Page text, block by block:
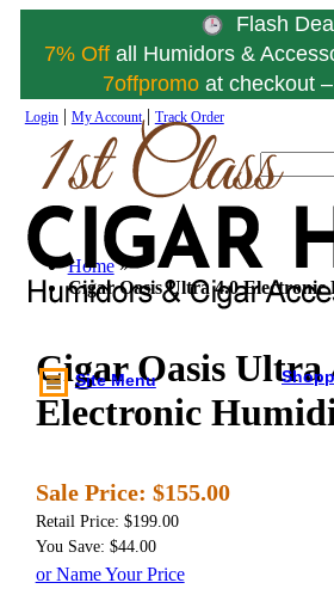
Flash
7% Offall Humidors &
7offpromo at checkout
Login| My Account| Track Order
Site Menu
Home »
Cigar Oasis Ultra 4.0 Electronic
Cigar Oasis Ultra
Electronic
Sale Price: $155.00
Retail Price: $199.00
You Save: $44.00
or Name Your Price